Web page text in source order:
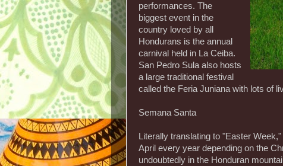
performances. The
biggest event in the
country loved by all
Hondurans is the annual
carnival held in La Ceiba.
San Pedro Sula also hosts
a large traditional festival
called the Feria Juniana with lots of
Semana Santa
Literally translating to "Easter
April every year depending on the
undoubtedly in the Honduran